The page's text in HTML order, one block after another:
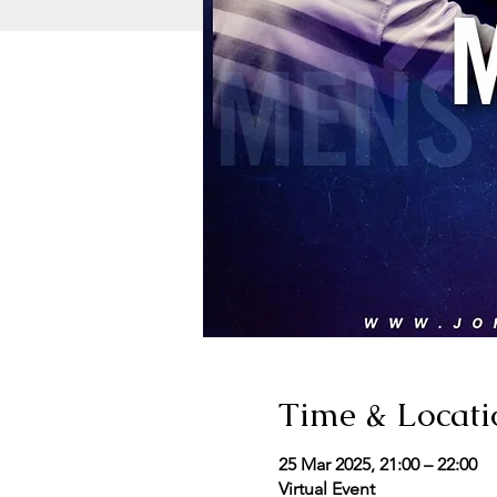
Time &
25 Mar 2025, 21:00 – 22:00
Virtual Event